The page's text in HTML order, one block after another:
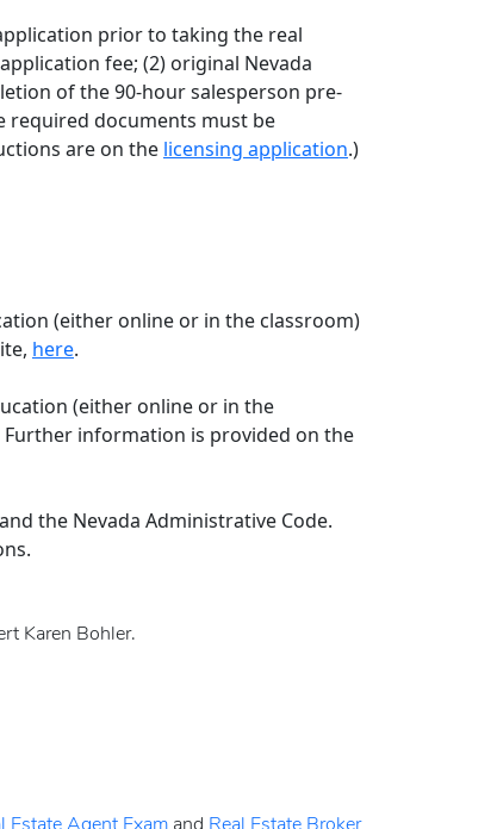
prior to taking the real
fee; (2) original Nevada
of the 90-hour salesperson pre-
required documents must be
are on the licensing application.)
(either online or in the classroom)
here.
(either online or in the
Further information is provided on the
the Nevada Administrative Code.
Karen Bohler.